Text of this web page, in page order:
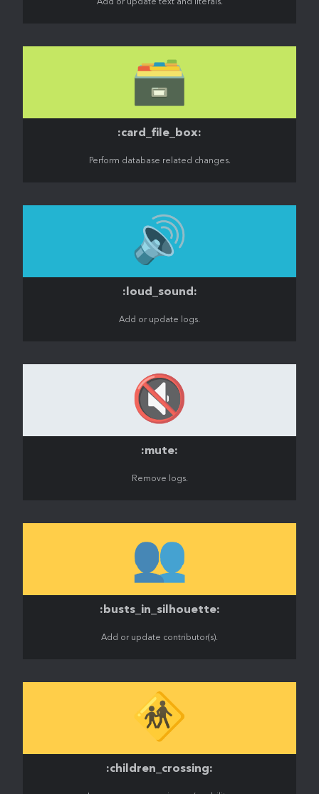
Add or update text and literals.
🗃️
:card_file_box:
Perform database related changes.
🔊
:loud_sound:
Add or update logs.
🔇
:mute:
Remove logs.
👥
:busts_in_silhouette:
Add or update contributor(s).
🚸
:children_crossing: